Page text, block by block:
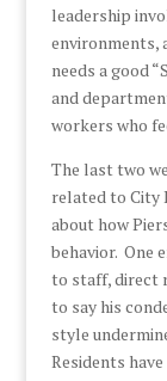
leadership
environments,
needs a good
and
workers who
The last two
related to City
about how
behavior. One
to staff, direct
to say his
style
Residents